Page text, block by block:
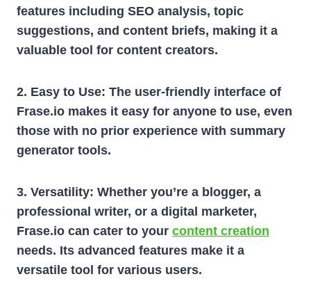
features including SEO analysis, topic
suggestions, and content briefs, making it a
valuable tool for content creators.
2. Easy to Use: The user-friendly interface of
Frase.io makes it easy for anyone to use, even
those with no prior experience with summary
generator tools.
3. Versatility: Whether you’re a blogger, a
professional writer, or a digital marketer,
Frase.io can cater to your content creation
needs. Its advanced features make it a
versatile tool for various users.